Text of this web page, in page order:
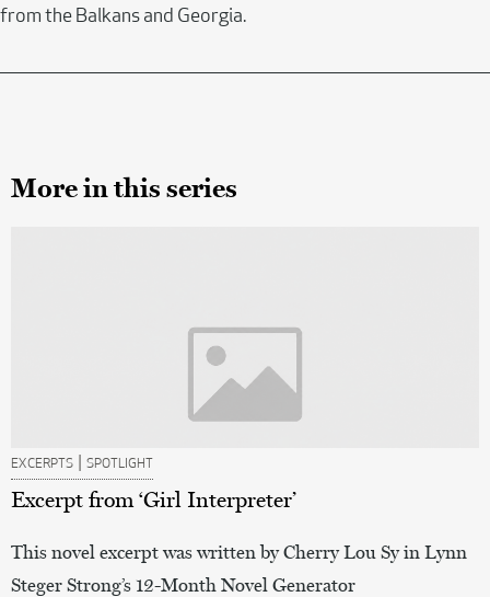
from the Balkans and Georgia.
More in this series
EXCERPTS | SPOTLIGHT
Excerpt from ‘Girl Interpreter’
This novel excerpt was written by Cherry Lou Sy in Lynn
Steger Strong’s 12-Month Novel Generator